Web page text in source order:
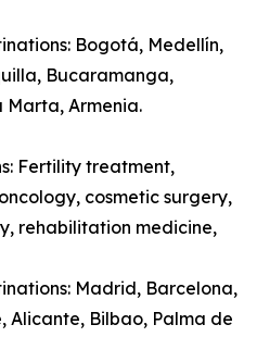
Bogotá, Medellín,
Bucaramanga,
Marta, Armenia.
Fertility treatment,
cosmetic surgery,
rehabilitation medicine,
Madrid, Barcelona,
Alicante, Bilbao, Palma de